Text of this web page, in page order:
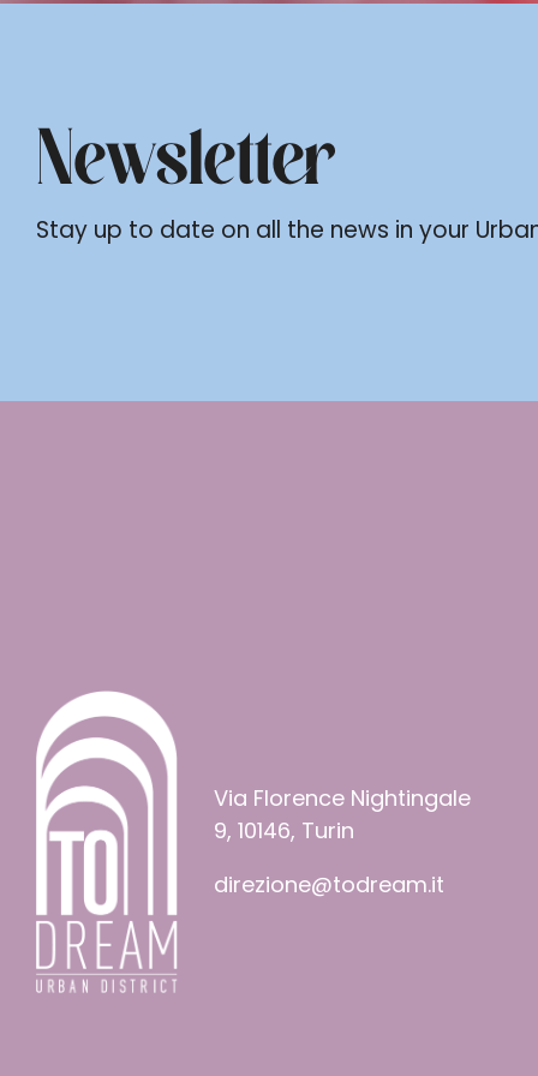
Newsletter
Stay up to date on all the news in your
Via Florence Nightingale
9, 10146, Turin
direzione@todream.it